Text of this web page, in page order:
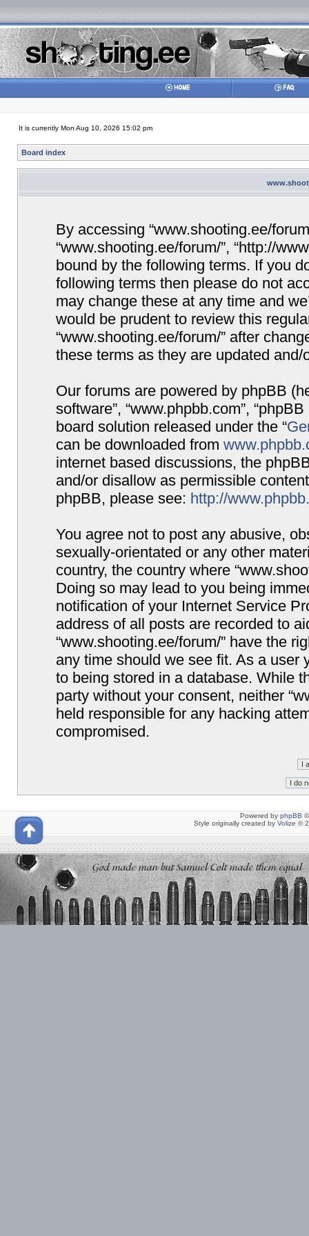
It is currently Mon Aug 10, 2026 15:02 pm
Board index
By accessing “www.shooting.ee/
“www.shooting.ee/forum/”, “http://
bound by the following terms. If you
following terms then please do not
may change these at any time and
would be prudent to review this
“www.shooting.ee/forum/” after
these terms as they are updated and/
Our forums are powered by phpBB
software”, “www.phpbb.com”,
board solution released under the “
can be downloaded from
internet based discussions, the
and/or disallow as permissible
phpBB, please see: http://
You agree not to post any abusive,
sexually-orientated or any other
country, the country where
Doing so may lead to you being
notification of your Internet Service
address of all posts are recorded to
“www.shooting.ee/forum/” have the
any time should we see fit. As a user
to being stored in a database. While
party without your consent, neither
held responsible for any hacking
compromised.
Powered by phpBB
Style originally created by Volize ©